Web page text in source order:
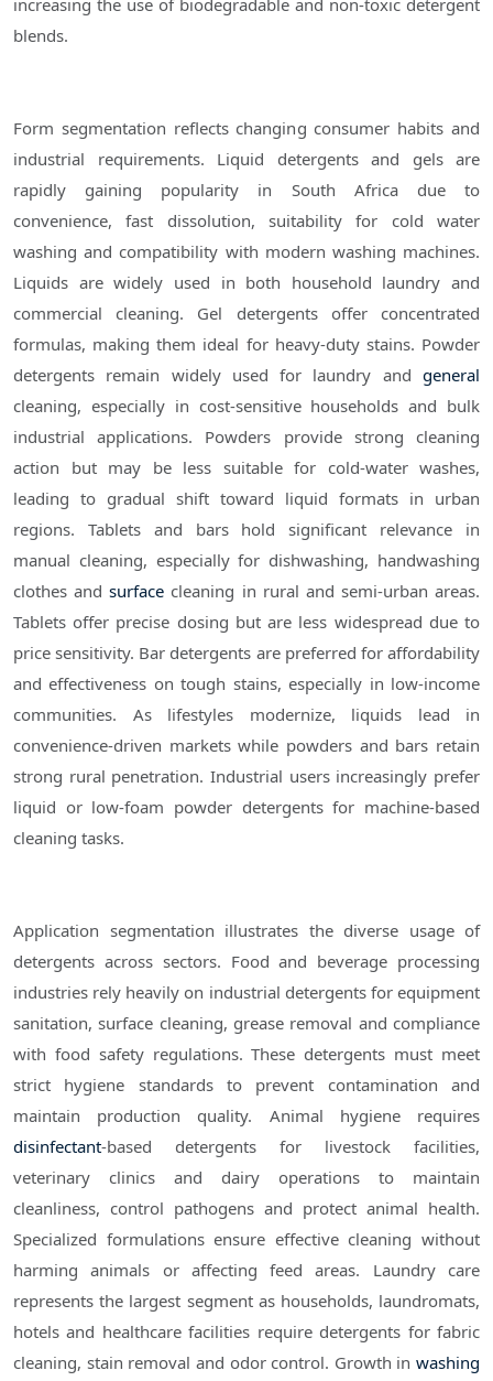
increasing the use of biodegradable and non-toxic detergent
blends.
Form segmentation reflects changing consumer habits and
industrial requirements. Liquid detergents and gels are
rapidly gaining popularity in South Africa due to
convenience, fast dissolution, suitability for cold water
washing and compatibility with modern washing machines.
Liquids are widely used in both household laundry and
commercial cleaning. Gel detergents offer concentrated
formulas, making them ideal for heavy-duty stains. Powder
detergents remain widely used for laundry and general
cleaning, especially in cost-sensitive households and bulk
industrial applications. Powders provide strong cleaning
action but may be less suitable for cold-water washes,
leading to gradual shift toward liquid formats in urban
regions. Tablets and bars hold significant relevance in
manual cleaning, especially for dishwashing, handwashing
clothes andsurface cleaning in rural and semi-urban areas.
Tablets offer precise dosing but are less widespread due to
price sensitivity. Bar detergents are preferred for affordability
and effectiveness on tough stains, especially in low-income
communities. As lifestyles modernize, liquids lead in
convenience-driven markets while powders and bars retain
strong rural penetration. Industrial users increasingly prefer
liquid or low-foam powder detergents for machine-based
cleaning tasks.
Application segmentation illustrates the diverse usage of
detergents across sectors. Food and beverage processing
industries rely heavily on industrial detergents for equipment
sanitation, surface cleaning, grease removal and compliance
with food safety regulations. These detergents must meet
strict hygiene standards to prevent contamination and
maintain production quality. Animal hygiene requires
disinfectant-based detergents for livestock facilities,
veterinary clinics and dairy operations to maintain
cleanliness, control pathogens and protect animal health.
Specialized formulations ensure effective cleaning without
harming animals or affecting feed areas. Laundry care
represents the largest segment as households, laundromats,
hotels and healthcare facilities require detergents for fabric
cleaning, stain removal and odor control. Growth in washing